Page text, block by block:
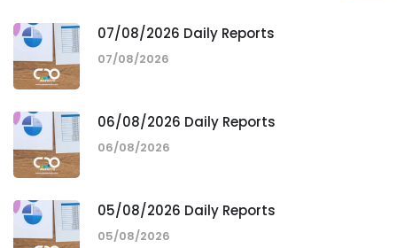
07/08/2026 Daily Reports
07/08/2026
06/08/2026 Daily Reports
06/08/2026
05/08/2026 Daily Reports
05/08/2026